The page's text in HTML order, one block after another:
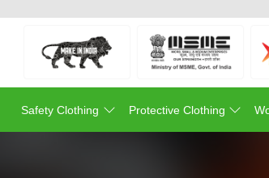
Safety Clothing Protective Clothing